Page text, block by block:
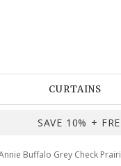
CURTAINS
SAVE 10% +
Buffalo Grey Check